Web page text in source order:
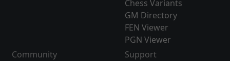
Chess Variants
GM Directory
FEN Viewer
PGN Viewer
Community
Support